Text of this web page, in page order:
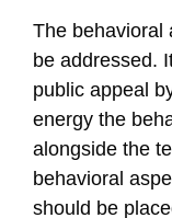
The behavioral
be addressed.
public appeal
energy the
alongside the
behavioral
should be